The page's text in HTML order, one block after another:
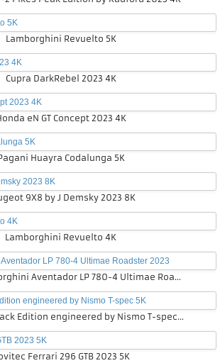
Lamborghini Revuelto 5K
Cupra DarkRebel 2023 4K
eN GT Concept 2023 4K
Huayra Codalunga 5K
9X8 by J Demsky 2023 8K
Lamborghini Revuelto 4K
Novitec Lamborghini Aventador LP 780-4 Ultimae Roadster 2023
Nissan GT-R Track Edition engineered by Nismo T-spec 5K
Ferrari 296 GTB 2023 5K